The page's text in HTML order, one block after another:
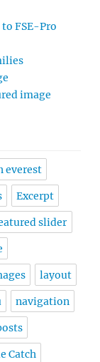
FSE-Pro
image
everest
Excerpt
slider
layout
navigation
Catch